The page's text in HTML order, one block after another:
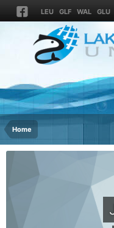
LEU GLF WAL GLU
Home